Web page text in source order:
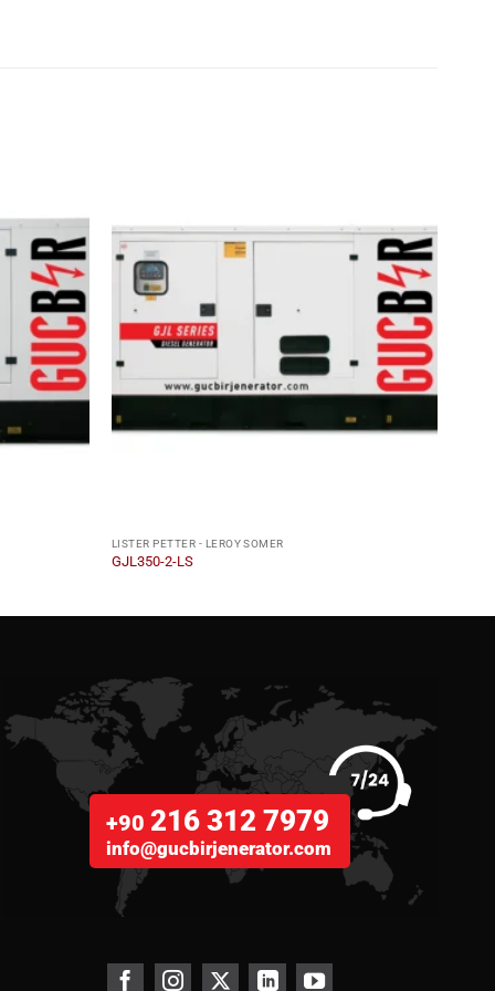
LISTER PETTER - LEROY SOMER
GJL350-2-LS
+90216 312 7979
info@gucbirjenerator.com